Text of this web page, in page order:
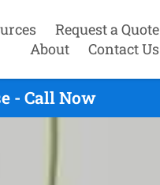
Request a Quote
About
Contact Us
- Call Now